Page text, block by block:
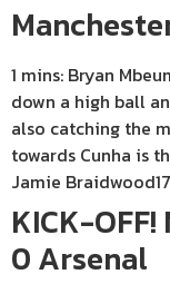
1 mins: Bryan
down a high ball
also catching the
towards Cunha is
Jamie Braidwood
KICK-
0 Arsenal